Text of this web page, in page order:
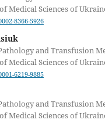
Medical Sciences of
8366-5926
and Transfusion
Medical Sciences of
6219-9885
and Transfusion
Medical Sciences of